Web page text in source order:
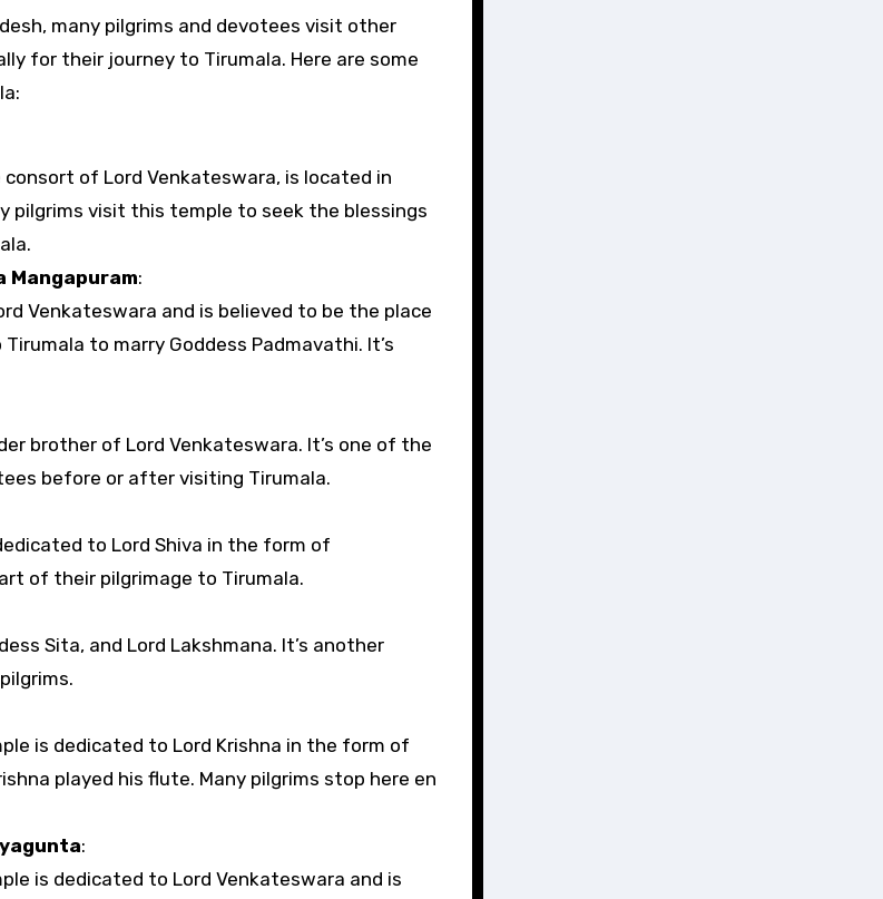
for their journey to Tirumala. Here are some
of Lord Venkateswara, is located in
pilgrims visit this temple to seek the blessings
Mangapuram:
Venkateswara and is believed to be the place
to marry Goddess Padmavathi. It’s
brother of Lord Venkateswara. It’s one of the
before or after visiting Tirumala.
to Lord Shiva in the form of
of their pilgrimage to Tirumala.
Sita, and Lord Lakshmana. It’s another
is dedicated to Lord Krishna in the form of
played his flute. Many pilgrims stop here en
:
is dedicated to Lord Venkateswara and is